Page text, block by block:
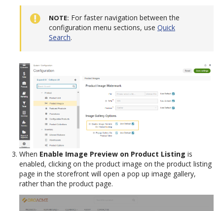
NOTE For faster navigation between the
configuration menu sections, use Quick
Search.
When Enable Image Preview on Product Listing is
enabled, clicking on the product image on the product listing
page in the storefront will open a pop up image gallery,
rather than the product page.